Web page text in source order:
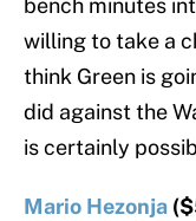
bench minutes
willing to take a
think Green is
did against the
is certainly
Mario Hezonja